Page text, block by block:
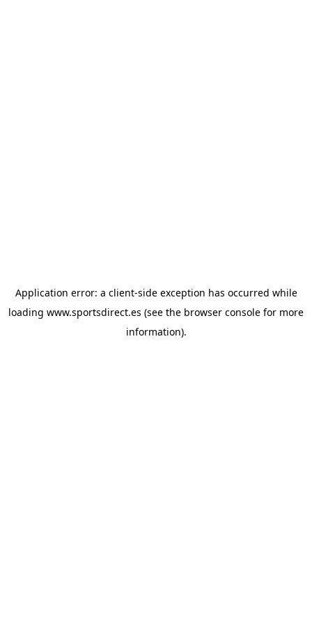
Application error: a client-side exception has occurred while
loading www.sportsdirect.es (see the browser console for more
information).